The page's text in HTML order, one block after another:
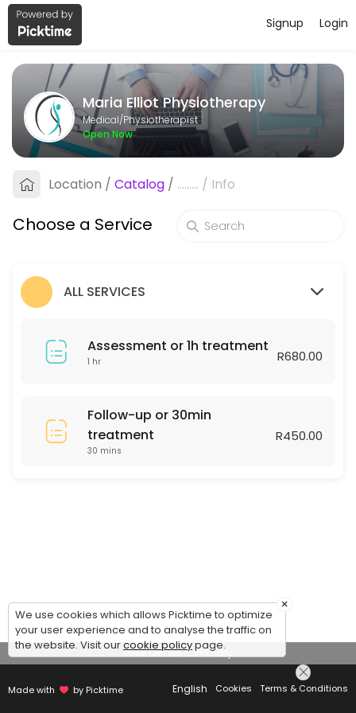
About Maria Elliot Physiotherapy
Maria Elliot Physiotherapy provides trusted Physiotherapist care
Services Offered
Assessment or 1h treatment
60 min · ZAR680.0
Login
Signup
Maria Elliot Physiotherapy
Medical/Physiotherapist
Open Now
Location / Catalog / ......... / Info
Choose a Service
ALL SERVICES
Assessment or 1h treatment
1 hr R680.00
Follow-up or 30min
treatment
30 mins
R450.00
View Details Summary
Made with by Picktime English Cookies Terms & Conditions
×
We use cookies which allows Picktime to optimize
your user experience and to analyse the traffic on
the website. Visit ourcookie policypage.